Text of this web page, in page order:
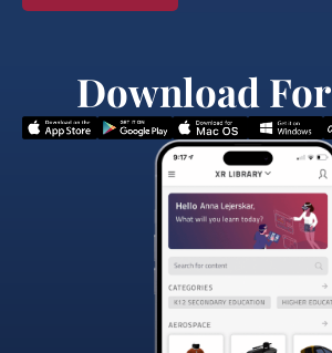
Download For